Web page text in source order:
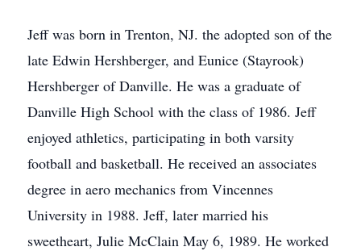
Jeff was born in Trenton, NJ. the adopted son of the
late Edwin Hershberger, and Eunice (Stayrook)
Hershberger of Danville. He was a graduate of
Danville High School with the class of 1986. Jeff
enjoyed athletics, participating in both varsity
football and basketball. He received an associates
degree in aero mechanics from Vincennes
University in 1988. Jeff, later married his
sweetheart, Julie McClain May 6, 1989. He worked